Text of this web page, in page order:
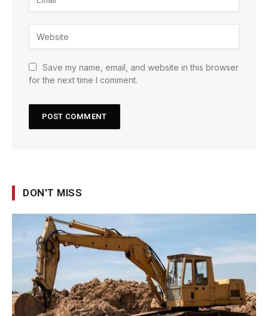
Save my name, email, and website in this browser
for the next time I comment.
DON'T MISS